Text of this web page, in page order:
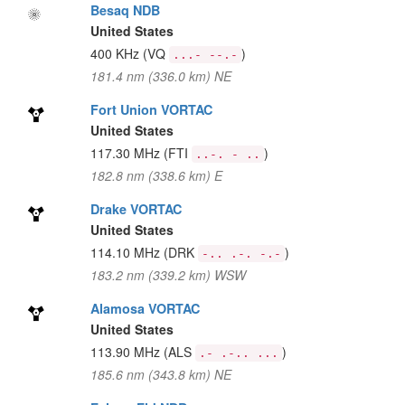
Besaq NDB
United States
400 KHz (VQ ...- --.- )
181.4 nm (336.0 km) NE
Fort Union VORTAC
United States
117.30 MHz (FTI ..-. - .. )
182.8 nm (338.6 km) E
Drake VORTAC
United States
114.10 MHz (DRK -.. .-. -.- )
183.2 nm (339.2 km) WSW
Alamosa VORTAC
United States
113.90 MHz (ALS .- .-.. ... )
185.6 nm (343.8 km) NE